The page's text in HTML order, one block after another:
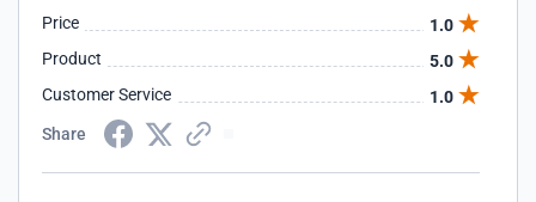
Price
1.0
Product
5.0
Customer Service
1.0
Share